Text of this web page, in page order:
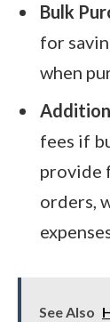
Bulk
for
when
fees if
provide
orders,
See Also